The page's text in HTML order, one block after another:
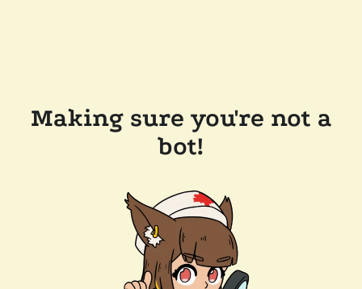
Making sure you're not a
bot!